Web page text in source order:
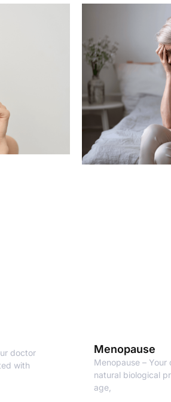
doctor
with
Menopause
Menopause –
natural biological
age,